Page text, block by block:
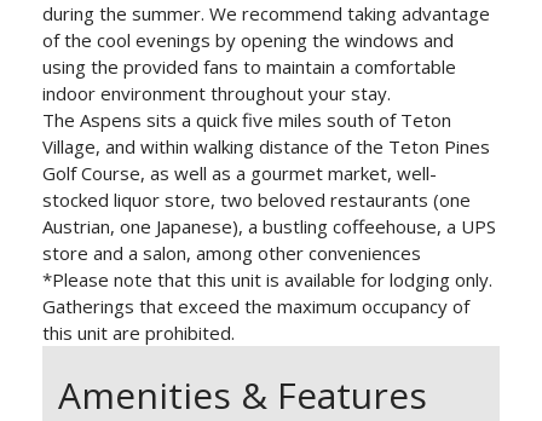
during the summer. We recommend taking advantage
of the cool evenings by opening the windows and
using the provided fans to maintain a comfortable
indoor environment throughout your stay.
The Aspens sits a quick five miles south of Teton
Village, and within walking distance of the Teton Pines
Golf Course, as well as a gourmet market, well-
stocked liquor store, two beloved restaurants (one
Austrian, one Japanese), a bustling coffeehouse, a UPS
store and a salon, among other conveniences
*Please note that this unit is available for lodging only.
Gatherings that exceed the maximum occupancy of
this unit are prohibited.
Amenities & Features